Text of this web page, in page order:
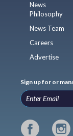
News
Philosophy
News Team
Careers
Advertise
Sign up for or